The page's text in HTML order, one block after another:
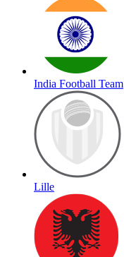
India Football Team
Lille